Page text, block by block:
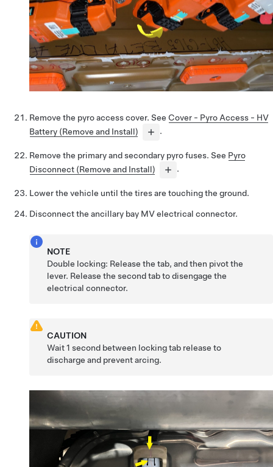
Remove the pyro access cover. See Cover - Pyro Access - HV
Battery (Remove and Install)
.
Remove the primary and secondary pyro fuses. See Pyro
Disconnect (Remove and Install)
.
Lower the vehicle until the tires are touching the ground.
Disconnect the ancillary bay MV electrical connector.
NOTE
Double locking: Release the tab, and then pivot the
lever. Release the second tab to disengage the
electrical connector.
CAUTION
Wait 1 second between locking tab release to
discharge and prevent arcing.